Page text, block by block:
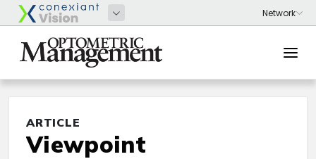
ARTICLE
Viewpoint